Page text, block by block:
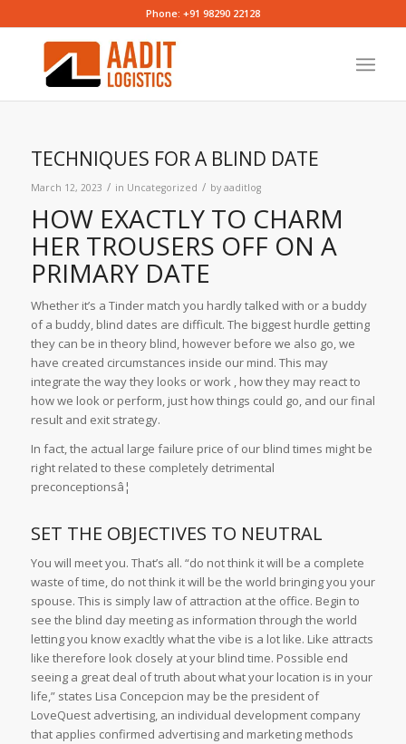
Phone: +91 98290 22128
TECHNIQUES FOR A BLIND DATE
March 12, 2023 / in Uncategorized / by aaditlog
HOW EXACTLY TO CHARM
HER TROUSERS OFF ON A
PRIMARY DATE
Whether it’s a Tinder match you hardly talked with or a buddy
of a buddy, blind dates are difficult. The biggest hurdle getting
they can be in theory blind, however before we also go, we
have created circumstances inside our mind. This may
integrate the way they looks or work , how they may react to
how we look or perform, just how things could go, and our final
result and exit strategy.
In fact, the actual large failure price of our blind times might be
right related to these completely detrimental
preconceptionsâ¦
SET THE OBJECTIVES TO NEUTRAL
You will meet you. That’s all. “do not think it will be a complete
waste of time, do not think it will be the world bringing you your
spouse. This is simply law of attraction at the office. Begin to
see the blind day meeting as information through the world
letting you know exacltly what the vibe is a lot like. Like attracts
like therefore look closely at your blind time. Possible end
seeing a great deal of truth about what your location is in your
life,” states Lisa Concepcion may be the president of
LoveQuest advertising, an individual development company
that applies confirmed advertising and marketing methods